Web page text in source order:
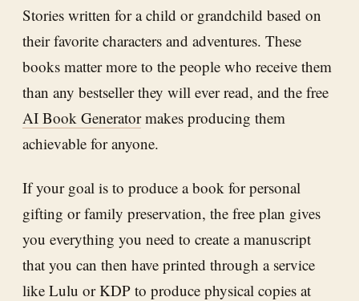
Stories written for a child or grandchild based on
their favorite characters and adventures. These
books matter more to the people who receive them
than any bestseller they will ever read, and the free
AI Book Generatormakes producing them
achievable for anyone.
If your goal is to produce a book for personal
gifting or family preservation, the free plan gives
you everything you need to create a manuscript
that you can then have printed through a service
like Lulu or KDP to produce physical copies at